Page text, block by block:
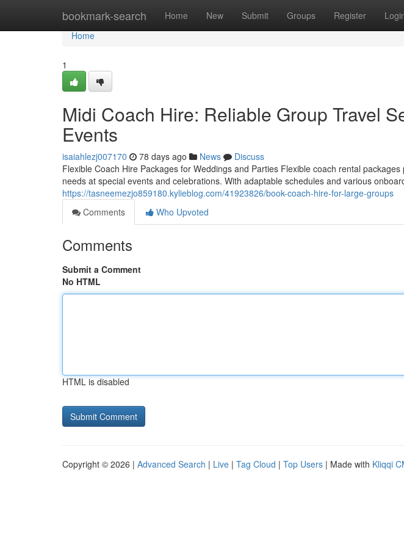
bookmark-search Home New Submit Groups Register
Home
Home
1
Midi Coach Hire: Reliable Group Travel
Events
isaiahlezj007170 78 days ago News
Discuss
Flexible Coach Hire Packages for Weddings and Parties Flexible coach rental
needs at special events and celebrations. With adaptable schedules and various
https://tasneemezjo859180.kylieblog.com/41923826/book-coach-hire-for-large-groups
Comments
Who Upvoted
Comments
Submit a Comment
No HTML
HTML is disabled
Copyright © 2026 | Advanced Search | Live | Tag Cloud | Top Users | Made with Kliqqi